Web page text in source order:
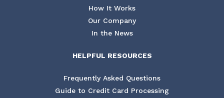
How It Works
Our Company
In the News
HELPFUL RESOURCES
Frequently Asked Questions
Guide to Credit Card Processing